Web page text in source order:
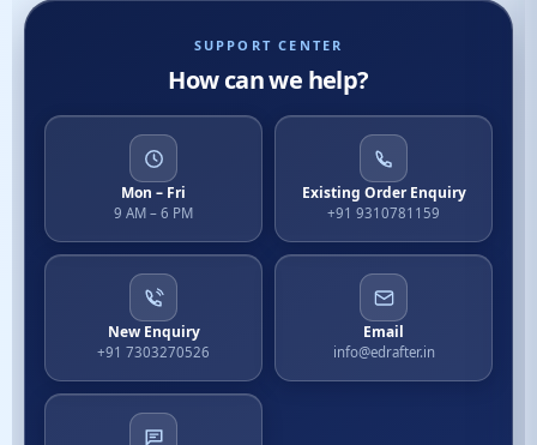
SUPPORT CENTER
How can we help?
Mon – Fri
9 AM – 6 PM
Existing Order Enquiry
+91 9310781159
New Enquiry
+91 7303270526
Email
info@edrafter.in